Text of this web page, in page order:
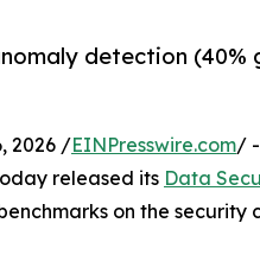
detection
2026 /EINPresswire.com/
released its Data
on the